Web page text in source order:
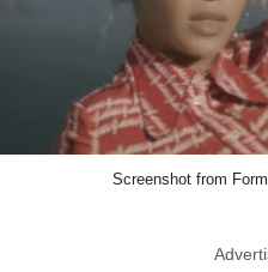
Screenshot from